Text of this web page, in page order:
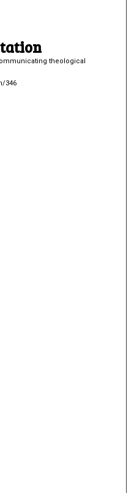
theological
346